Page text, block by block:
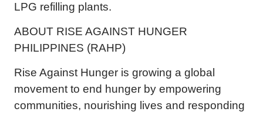
LPG refilling plants.
ABOUT RISE AGAINST HUNGER
PHILIPPINES (RAHP)
Rise Against Hunger is growing a global
movement to end hunger by empowering
communities, nourishing lives and responding